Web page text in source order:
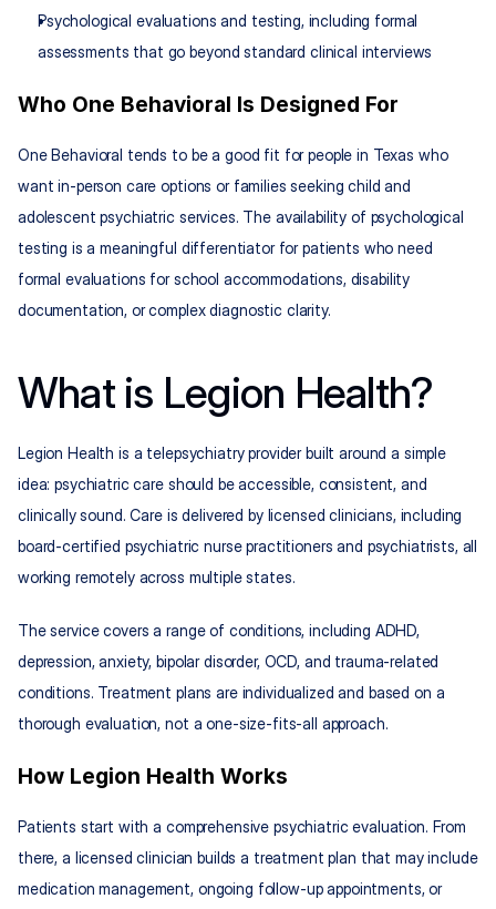
Psychological evaluations and testing, including formal
assessments that go beyond standard clinical interviews
Who One Behavioral Is Designed For
One Behavioral tends to be a good fit for people in Texas who
want in-person care options or families seeking child and
adolescent psychiatric services. The availability of psychological
testing is a meaningful differentiator for patients who need
formal evaluations for school accommodations, disability
documentation, or complex diagnostic clarity.
What is Legion Health?
Legion Health is a telepsychiatry provider built around a simple
idea: psychiatric care should be accessible, consistent, and
clinically sound. Care is delivered by licensed clinicians, including
board-certified psychiatric nurse practitioners and psychiatrists, all
working remotely across multiple states.
The service covers a range of conditions, including ADHD,
depression, anxiety, bipolar disorder, OCD, and trauma-related
conditions. Treatment plans are individualized and based on a
thorough evaluation, not a one-size-fits-all approach.
How Legion Health Works
Patients start with a comprehensive psychiatric evaluation. From
there, a licensed clinician builds a treatment plan that may include
medication management, ongoing follow-up appointments, or